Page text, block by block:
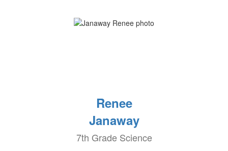
Renee
Janaway
7th Grade Science